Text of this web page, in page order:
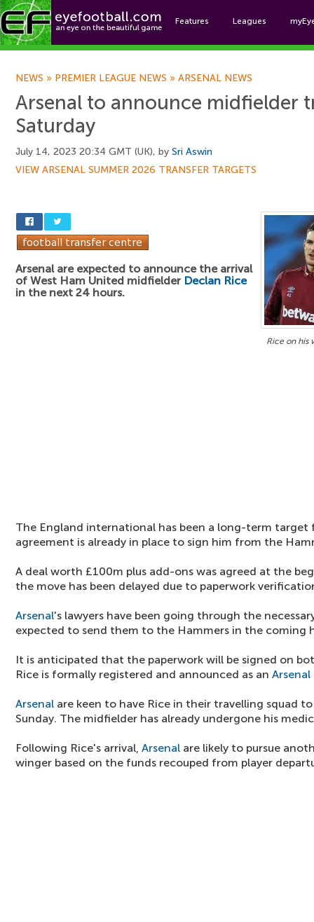
Features Leagues
NEWS » PREMIER LEAGUE NEWS » ARSENAL NEWS
Arsenal to announce midfielder
Saturday
July 14, 2023 20:34 GMT (UK), by Sri Aswin
VIEW ARSENAL SUMMER 2026 TRANSFER TARGETS
Rice on his
Arsenal are expected to announce the arrival
of West Ham United midfielder Declan Rice
in the next 24 hours.
The England international has been a long-term target
agreement is already in place to sign him from the
A deal worth £100m plus add-ons was agreed at the
the move has been delayed due to paperwork
Arsenal's lawyers have been going through the
expected to send them to the Hammers in the coming
It is anticipated that the paperwork will be signed on
Rice is formally registered and announced as an Arsenal
Arsenal are keen to have Rice in their travelling squad
Sunday. The midfielder has already undergone his
Following Rice's arrival, Arsenal are likely to pursue
winger based on the funds recouped from player